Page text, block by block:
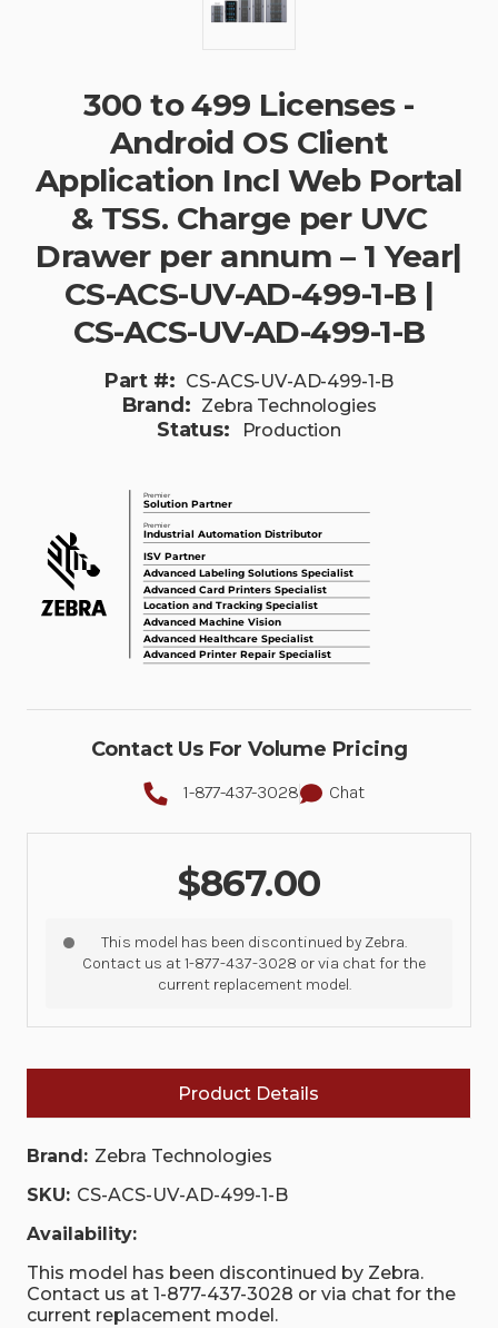
300 to 499 Licenses -
Android OS Client
Application Incl Web Portal
& TSS. Charge per UVC
Drawer per annum – 1 Year|
CS-ACS-UV-AD-499-1-B |
CS-ACS-UV-AD-499-1-B
Part #: CS-ACS-UV-AD-499-1-B
Brand: Zebra Technologies
Status: Production
Contact Us For Volume Pricing
1-877-437-3028 Chat
$867.00
This model has been discontinued by Zebra.
Contact us at 1-877-437-3028 or via chat for the
current replacement model.
Product Details
Brand: Zebra Technologies
SKU: CS-ACS-UV-AD-499-1-B
Availability:
This model has been discontinued by Zebra.
Contact us at 1-877-437-3028 or via chat for the
current replacement model.